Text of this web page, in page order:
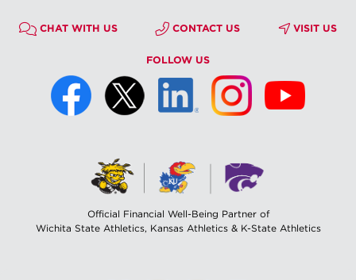
CHAT WITH US CONTACT US VISIT US
FOLLOW US
Official Financial Well-Being Partner of
Wichita State Athletics, Kansas Athletics & K-State Athletics